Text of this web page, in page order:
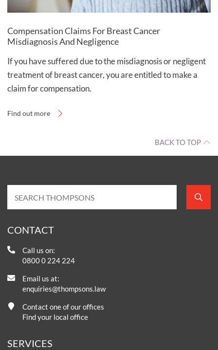
Compensation Claims For Breast Cancer
Misdiagnosis And Negligence
If you have suffered due to the misdiagnosis or negligent
treatment of breast cancer, you are entitled to make a
claim for compensation.
Find out more
BACK TO TOP
CONTACT
Call us on:
0800 0 224 224
Email us at:
enquiries@thompsons.law
Contact one of our offices
Find your local office
SERVICES